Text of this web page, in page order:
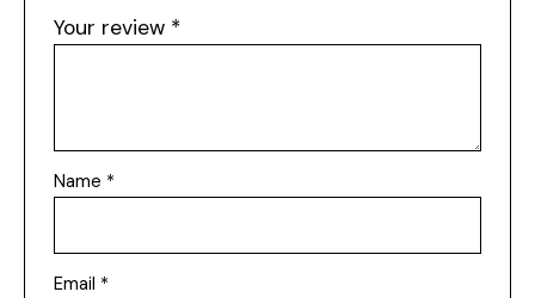
Your review *
Name *
Email *